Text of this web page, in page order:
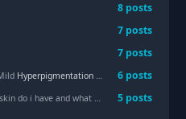
8 posts
7 posts
7 posts
Hyperpigmentation 6 posts
: "What kind of skin do i have and what routine would you suggest" 5 posts